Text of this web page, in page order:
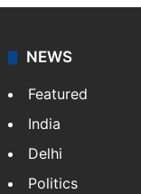
NEWS
Featured
India
Delhi
Politics